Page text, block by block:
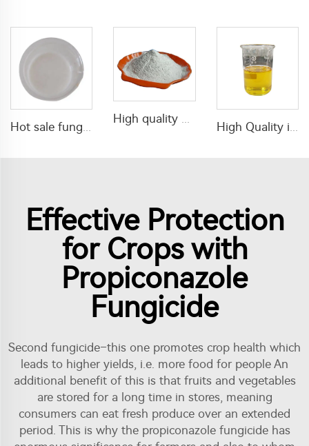
High quality pesticides insecticide Azamethiphos 50%WP with factory price for pest control
Effective Protection
for Crops with
Propiconazole
Fungicide
Second fungicide–this one promotes crop health which
leads to higher yields, i.e. more food for people An
additional benefit of this is that fruits and vegetables
are stored for a long time in stores, meaning
consumers can eat fresh produce over an extended
period. This is why the propiconazole fungicide has